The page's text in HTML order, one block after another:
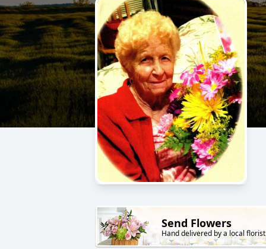
Send Flowers
Hand delivered by a local florist